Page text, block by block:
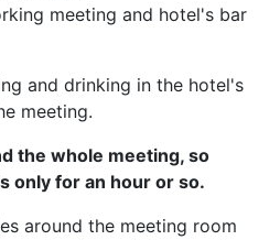
meeting and hotel's bar
and drinking in the hotel's
meeting.
the whole meeting, so
only for an hour or so.
around the meeting room